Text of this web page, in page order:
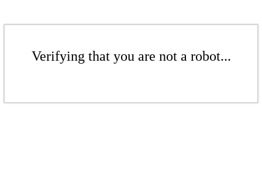
Verifying that you are not a robot...